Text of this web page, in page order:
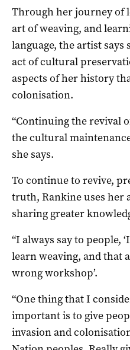
Through her journey of
art of weaving, and
language, the artist says
act of cultural
aspects of her history
colonisation.
“Continuing the revival
the cultural
she says.
To continue to revive,
truth, Rankine uses her
sharing greater
“I always say to people,
learn weaving, and that
wrong workshop’.
“One thing that I
important is to give
invasion and